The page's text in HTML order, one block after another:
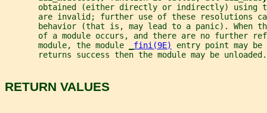
obtained (either directly or indirectly) using
are invalid; further use of these resolutions
behavior (that is, may lead to a panic). When
of a module occurs, and there are no further
       module, the module
fini(9E)
entry point may
       returns success then the module may be unloaded.
RETURN VALUES